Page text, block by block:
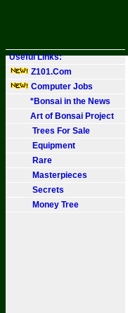
Useful Links:
Z101.Com
Computer Jobs
*Bonsai in the News
Art of Bonsai Project
Trees For Sale
Equipment
Rare
Masterpieces
Secrets
Money Tree